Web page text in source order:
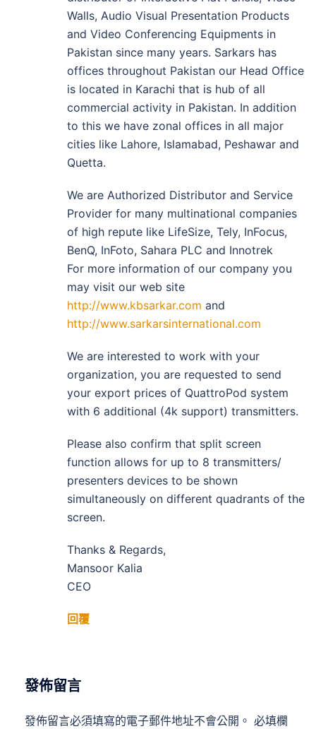
Walls, Audio Visual Presentation Products
and Video Conferencing Equipments in
Pakistan since many years. Sarkars has
offices throughout Pakistan our Head Office
is located in Karachi that is hub of all
commercial activity in Pakistan. In addition
to this we have zonal offices in all major
cities like Lahore, Islamabad, Peshawar and
Quetta.
We are Authorized Distributor and Service
Provider for many multinational companies
of high repute like LifeSize, Tely, InFocus,
BenQ, InFoto, Sahara PLC and Innotrek
For more information of our company you
may visit our web site
http://www.kbsarkar.com and
http://www.sarkarsinternational.com
We are interested to work with your
organization, you are requested to send
your export prices of QuattroPod system
with 6 additional (4k support) transmitters.
Please also confirm that split screen
function allows for up to 8 transmitters/
presenters devices to be shown
simultaneously on different quadrants of the
screen.
Thanks & Regards,
Mansoor Kalia
CEO
回覆
發佈留言
發佈留言必須填寫的電子郵件地址不會公開。 必填欄